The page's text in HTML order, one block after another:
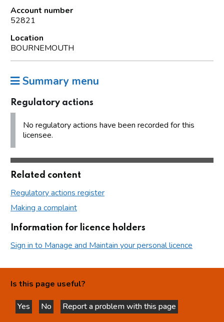
Account number
52821
Location
BOURNEMOUTH
Summary menu
Regulatory actions
No regulatory actions have been recorded for this
licensee.
Related content
Regulatory actions register
Making a complaint
Information for licence holders
Sign in to Manage and Maintain your personal licence
Is this page useful?
Yes
this page is helpful
No
this page is not helpful
Report a problem with this page